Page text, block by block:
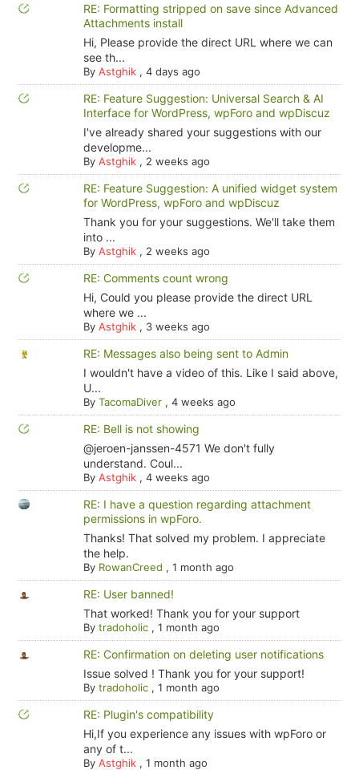
RE: Formatting stripped on save since Advanced
Attachments install
Hi, Please provide the direct URL where we can
see th...
By Astghik, 4 days ago
RE: Feature Suggestion: Universal Search & AI
Interface for WordPress, wpForo and wpDiscuz
I've already shared your suggestions with our
developme...
By Astghik, 2 weeks ago
RE: Feature Suggestion: A unified widget system
for WordPress, wpForo and wpDiscuz
Thank you for your suggestions. We'll take them
into ...
By Astghik, 2 weeks ago
RE: Comments count wrong
Hi, Could you please provide the direct URL
where we ...
By Astghik, 3 weeks ago
RE: Messages also being sent to Admin
I wouldn't have a video of this. Like I said above,
U...
By TacomaDiver, 4 weeks ago
RE: Bell is not showing
@jeroen-janssen-4571 We don't fully
understand. Coul...
By Astghik, 4 weeks ago
RE: I have a question regarding attachment
permissions in wpForo.
Thanks! That solved my problem. I appreciate
the help.
By RowanCreed , 1 month ago
RE: User banned!
That worked! Thank you for your support
By tradoholic, 1 month ago
RE: Confirmation on deleting user notifications
Issue solved ! Thank you for your support!
By tradoholic, 1 month ago
RE: Plugin's compatibility
Hi,If you experience any issues with wpForo or
any of t...
By Astghik, 1 month ago